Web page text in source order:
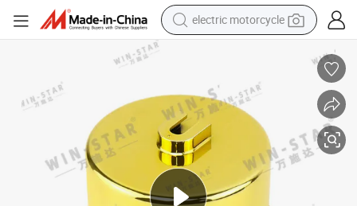
tote bag
powder
electric bike
human hair wig
motorcycle